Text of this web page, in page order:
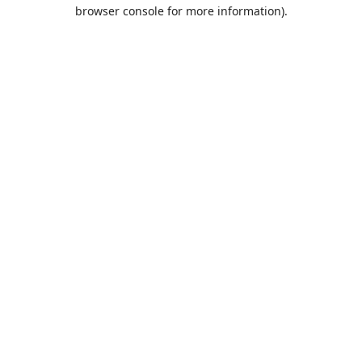
browser console for more information).